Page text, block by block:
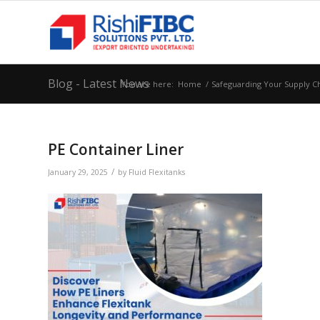
Blog - Latest News
You are here: Home / Safeguarding Your Supply
PE Container Liner
January 29, 2025 / by Fluid Flexitanks